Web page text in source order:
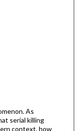
As
serial killing
context, how